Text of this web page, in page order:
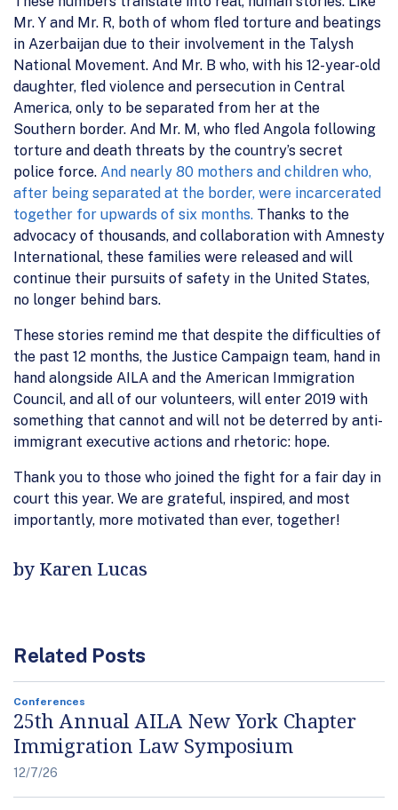
Mr. Y and Mr. R, both of whom fled torture and beatings
in Azerbaijan due to their involvement in the Talysh
National Movement. And Mr. B who, with his 12-year-old
daughter, fled violence and persecution in Central
America, only to be separated from her at the
Southern border. And Mr. M, who fled Angola following
torture and death threats by the country’s secret
police force. And nearly 80 mothers and children who,
after being separated at the border, were incarcerated
together for upwards of six months. Thanks to the
advocacy of thousands, and collaboration with Amnesty
International, these families were released and will
continue their pursuits of safety in the United States,
no longer behind bars.
These stories remind me that despite the difficulties of
the past 12 months, the Justice Campaign team, hand in
hand alongside AILA and the American Immigration
Council, and all of our volunteers, will enter 2019 with
something that cannot and will not be deterred by anti-
immigrant executive actions and rhetoric: hope.
Thank you to those who joined the fight for a fair day in
court this year. We are grateful, inspired, and most
importantly, more motivated than ever, together!
by Karen Lucas
Related Posts
Conferences
25th Annual AILA New York Chapter
Immigration Law Symposium
12/7/26